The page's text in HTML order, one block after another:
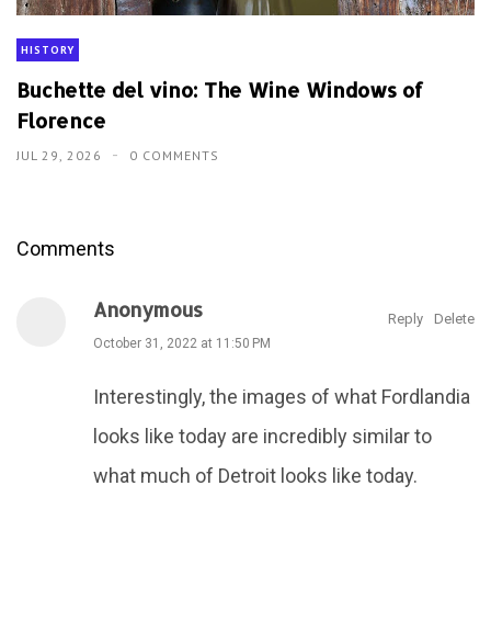
HISTORY
Buchette del vino: The Wine Windows of
Florence
JUL 29, 2026 0 COMMENTS
Comments
Anonymous
October 31, 2022 at 11:50 PM
Interestingly, the images of what Fordlandia
looks like today are incredibly similar to
what much of Detroit looks like today.
Reply Delete